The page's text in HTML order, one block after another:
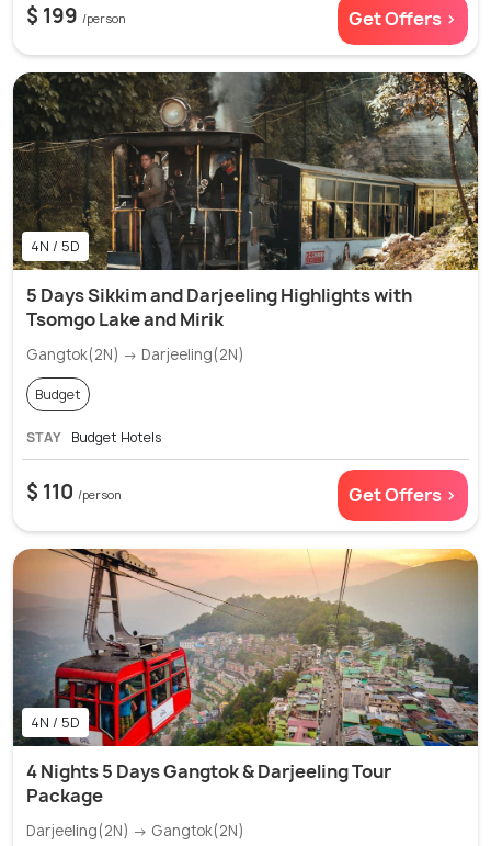
$ 199 /person Get Offers >
4N / 5D
5 Days Sikkim and Darjeeling Highlights with
Tsomgo Lake and Mirik
Gangtok(2N) → Darjeeling(2N)
Budget
STAY Budget Hotels
$ 110 /person Get Offers >
4N / 5D
4 Nights 5 Days Gangtok & Darjeeling Tour
Package
Darjeeling(2N) → Gangtok(2N)